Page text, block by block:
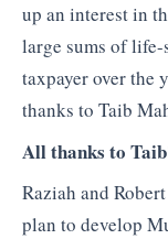
up an interest in
large sums of
taxpayer over the
thanks to Taib
All thanks to
Raziah and
plan to develop